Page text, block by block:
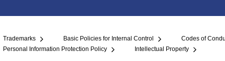
Trademarks Basic Policies for Internal Control
Codes of
Personal Information Protection Policy
Intellectual Property